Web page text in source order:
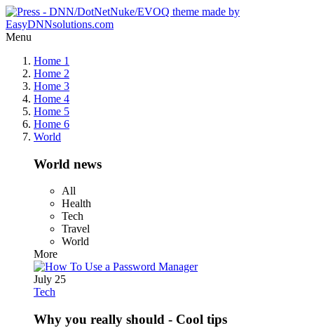
Menu
Home 1
Home 2
Home 3
Home 4
Home 5
Home 6
World
World news
All
Health
Tech
Travel
World
More
July 25
Tech
Why you really should - Cool tips